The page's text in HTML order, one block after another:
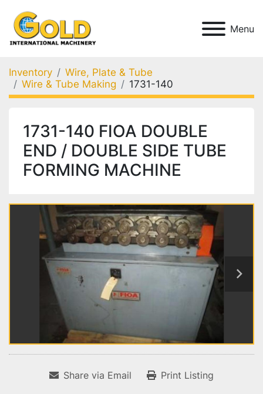
Menu
Inventory
Wire, Plate & Tube
Wire & Tube Making
1731-140
1731-140 FIOA DOUBLE
END / DOUBLE SIDE TUBE
FORMING MACHINE
Share via Email Print Listing